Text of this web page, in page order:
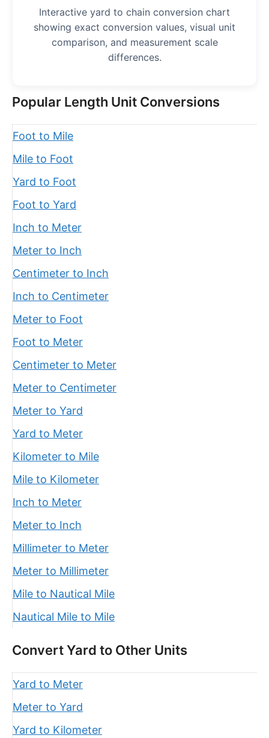
Interactive yard to chain conversion chart
showing exact conversion values, visual unit
comparison, and measurement scale
differences.
Popular Length Unit Conversions
Foot to Mile
Mile to Foot
Yard to Foot
Foot to Yard
Inch to Meter
Meter to Inch
Centimeter to Inch
Inch to Centimeter
Meter to Foot
Foot to Meter
Centimeter to Meter
Meter to Centimeter
Meter to Yard
Yard to Meter
Kilometer to Mile
Mile to Kilometer
Inch to Meter
Meter to Inch
Millimeter to Meter
Meter to Millimeter
Mile to Nautical Mile
Nautical Mile to Mile
Convert Yard to Other Units
Yard to Meter
Meter to Yard
Yard to Kilometer